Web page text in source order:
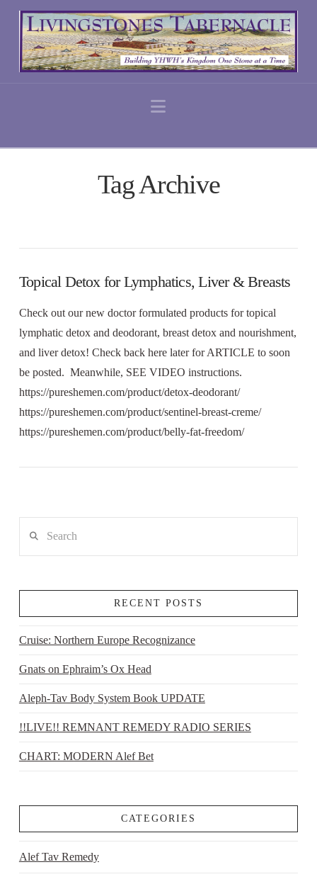
Navigation
Tag Archive
Topical Detox for Lymphatics, Liver & Breasts
Check out our new doctor formulated products for topical
lymphatic detox and deodorant, breast detox and nourishment,
and liver detox! Check back here later for ARTICLE to soon
be posted. Meanwhile, SEE VIDEO instructions.
https://pureshemen.com/product/detox-deodorant/
https://pureshemen.com/product/sentinel-breast-creme/
https://pureshemen.com/product/belly-fat-freedom/
RECENT POSTS
Cruise: Northern Europe Recognizance
Gnats on Ephraim’s Ox Head
Aleph-Tav Body System Book UPDATE
!!LIVE!! REMNANT REMEDY RADIO SERIES
CHART: MODERN Alef Bet
CATEGORIES
Alef Tav Remedy